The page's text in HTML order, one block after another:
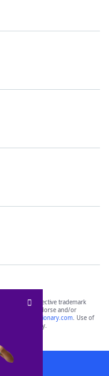
of their respective trademark
and do not endorse and/or
yourdictionary.com. Use of
purposes only.
App